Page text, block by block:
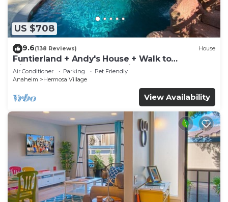
US $708
9.6(138 Reviews) House
Funtierland + Andy's House + Walk to
Disneyland + Pool + Rock slide
Air Conditioner Parking
Pet Friendly
Anaheim
Hermosa Village
View Availability